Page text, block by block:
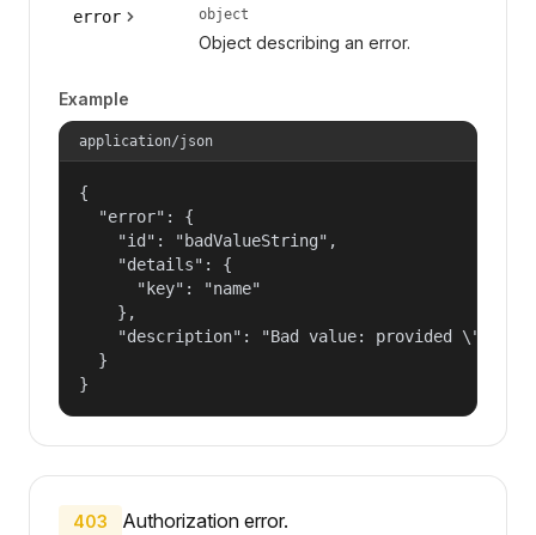
error object
Object describing an error.
Example
application/json
{
  "error": {
    "id": "badValueString",
    "details": {
      "key": "name"
    },
"description": "Bad value: provided
  }
}
403 Authorization error.